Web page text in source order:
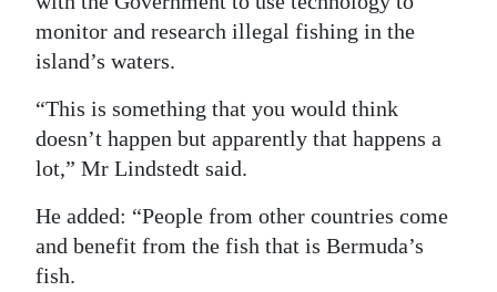
monitor and research illegal fishing in the
island’s waters.
“This is something that you would think
doesn’t happen but apparently that happens a
lot,” Mr Lindstedt said.
He added: “People from other countries come
and benefit from the fish that is Bermuda’s
fish.